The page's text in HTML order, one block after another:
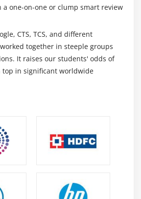
task details
dates
task
a one-on-one or clump smart review
CTS, TCS, and different
together in steeple groups
It raises our students' odds of
top in significant worldwide